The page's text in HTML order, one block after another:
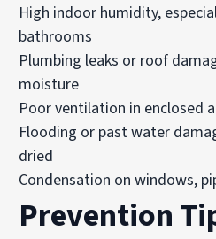
High indoor humidity,
bathrooms
Plumbing leaks or roof
moisture
Poor ventilation in enclosed
Flooding or past water
dried
Condensation on windows,
Prevention